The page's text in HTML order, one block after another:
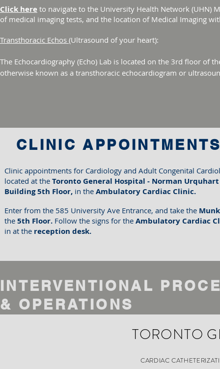
Click here to navigate to the University Health Network (UHN)
of medical imaging tests, and the location of Medical Imaging
Transthoracic Echos (Ultrasound of your heart):
The Echocardiography (Echo) Lab is located on the 3rd floor of
otherwise known as a transthoracic echocardiogram or
CLINIC
​Clinic appointments for Cardiology and Adult Congenital
located at the Toronto General Hospital - Norman Urquhart
Building​ 5th Floor, in the Ambulatory Cardiac Clinic​​​​​​​​​​​​​​​.
Enter from the 585 University Ave Entrance, and take the
the 5th Floor. Follow the signs for the Ambulatory Cardiac
in at the reception desk.
INTERVENTIONAL
& OPERATIONS
TORONTO
CARDIAC